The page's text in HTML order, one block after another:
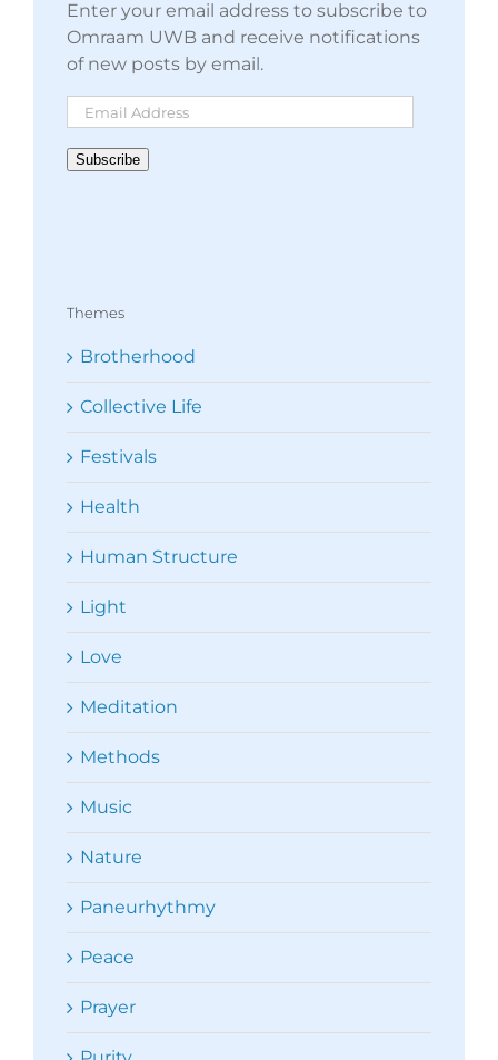
Enter your email address to subscribe to
Omraam UWB and receive notifications
of new posts by email.
Email
Address
Subscribe
Themes
Brotherhood
Collective Life
Festivals
Health
Human Structure
Light
Love
Meditation
Methods
Music
Nature
Paneurhythmy
Peace
Prayer